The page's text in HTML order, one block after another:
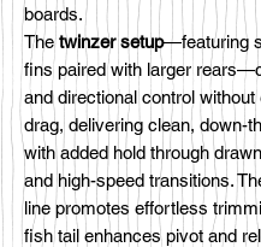
boards.
Thetwinzer setup—featuring
fins paired with larger
and directional control
drag, delivering clean, down-
with added hold through
and high-speed transitions.
line promotes effortless
fish tail enhances pivot and